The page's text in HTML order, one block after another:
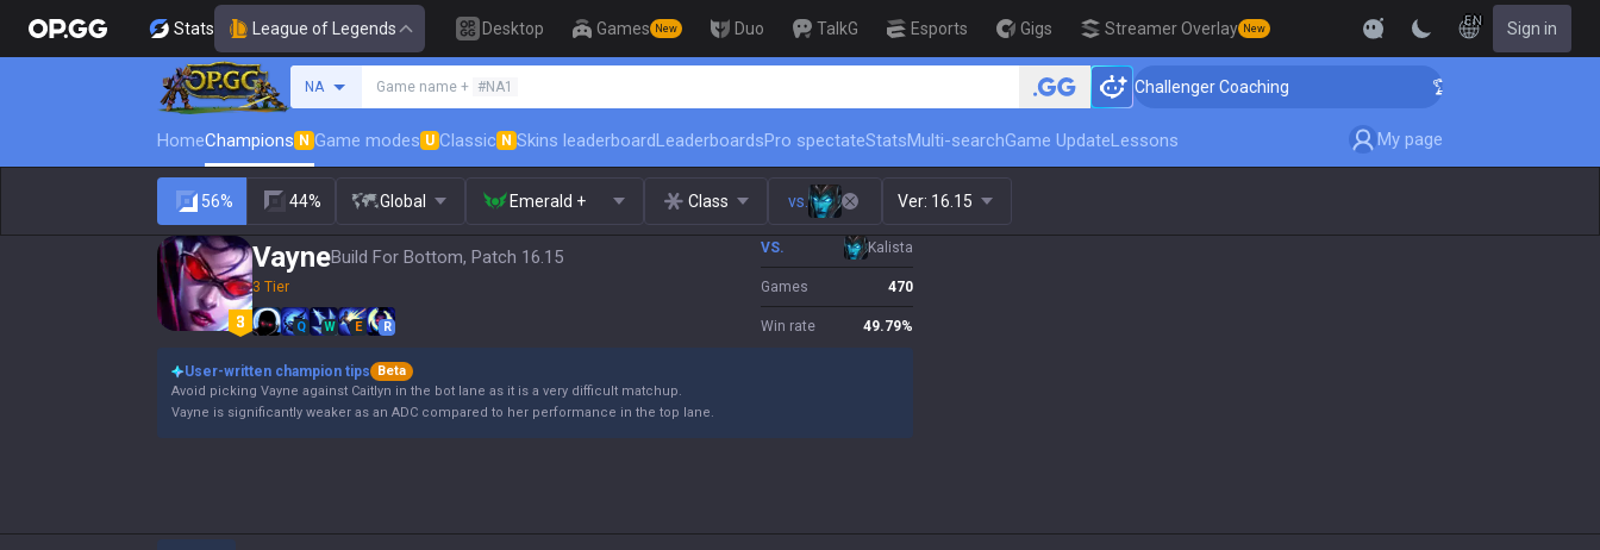
Stats League of Legends Desktop Games New Duo TalkG Esports Gigs Streamer Overlay New
EN Sign in
NA Game name + #NA1 🏆 Rank Up in 3 Days! Challenger Coaching 🏆 Rank Up in 3 Days!
HomeChampions N Game modes U Classic N Skins leaderboardLeaderboardsPro spectateStatsMulti-searchGame UpdateLessons My page
56% 44% Global Emerald + Class vs. Ver: 16.15
VayneBuild For Bottom, Patch 16.15
3 Tier
Q W E R
VS. Kalista
Games 470
Win rate 49.79%
User-written champion tips
Beta
Avoid picking Vayne against Caitlyn in the bot lane as it is a very difficult matchup.
Vayne is significantly weaker as an ADC compared to her performance in the top lane.